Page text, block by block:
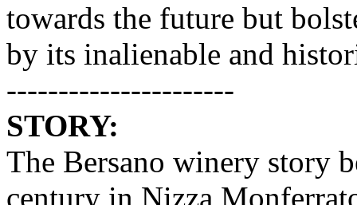
towards the future but
by its inalienable and
----------------------
STORY:
The Bersano winery story
century in Nizza